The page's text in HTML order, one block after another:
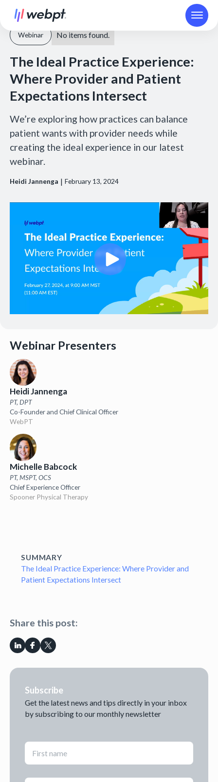
Webinar No items found.
The Ideal Practice Experience:
Where Provider and Patient
Expectations Intersect
We’re exploring how practices can balance
patient wants with provider needs while
creating the ideal experience in our latest
webinar.
Heidi Jannenga | February 13, 2024
Webinar Presenters
Heidi Jannenga
PT, DPT
Co-Founder and Chief Clinical Officer
WebPT
Michelle Babcock
PT, MSPT, OCS
Chief Experience Officer
Spooner Physical Therapy
SUMMARY
The Ideal Practice Experience: Where Provider and
Patient Expectations Intersect
Share this post:
Subscribe
Get the latest news and tips directly in your inbox
by subscribing to our monthly newsletter